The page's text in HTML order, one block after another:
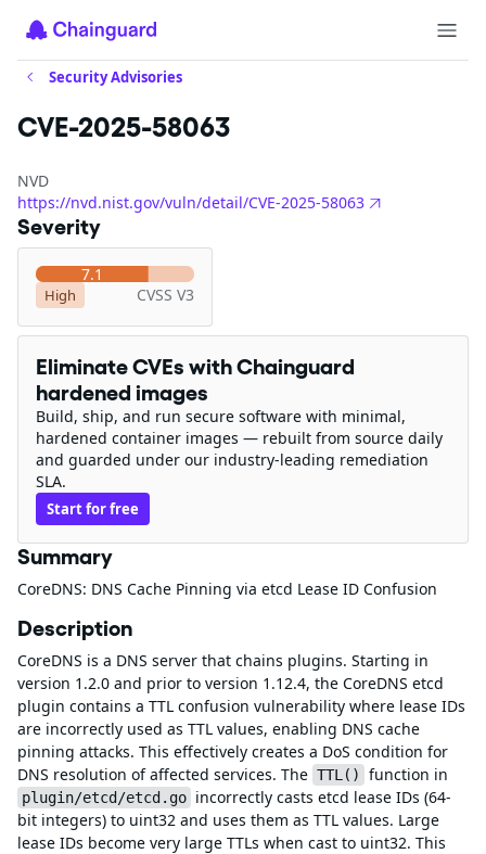
Security Advisories
CVE-2025-58063
NVD
https://nvd.nist.gov/vuln/detail/CVE-2025-58063
Severity
7.1
High CVSS V3
Eliminate CVEs with Chainguard
hardened images
Build, ship, and run secure software with minimal,
hardened container images — rebuilt from source daily
and guarded under our industry-leading remediation
SLA.
Start for free
Summary
CoreDNS: DNS Cache Pinning via etcd Lease ID Confusion
Description
CoreDNS is a DNS server that chains plugins. Starting in
version 1.2.0 and prior to version 1.12.4, the CoreDNS etcd
plugin contains a TTL confusion vulnerability where lease IDs
are incorrectly used as TTL values, enabling DNS cache
pinning attacks. This effectively creates a DoS condition for
DNS resolution of affected services. The TTL() function in
plugin/etcd/etcd.go incorrectly casts etcd lease IDs (64-
bit integers) to uint32 and uses them as TTL values. Large
lease IDs become very large TTLs when cast to uint32. This